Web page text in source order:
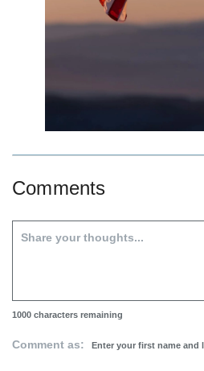
Comments
1000 characters remaining
Comment as: